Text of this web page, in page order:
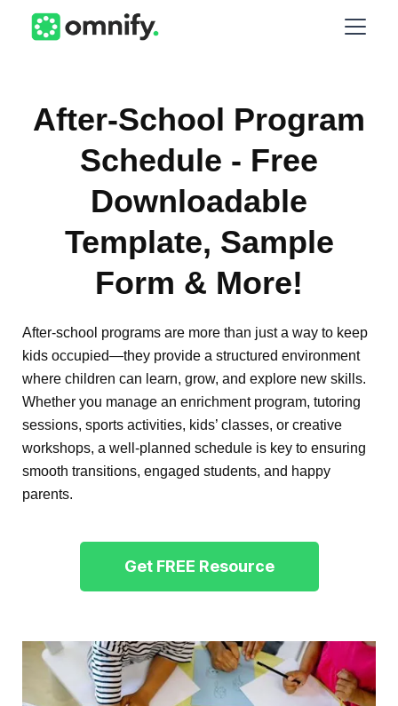
After-School Program
Schedule - Free
Downloadable
Template, Sample
Form & More!
After-school programs are more than just a way to keep
kids occupied—they provide a structured environment
where children can learn, grow, and explore new skills.
Whether you manage an enrichment program, tutoring
sessions, sports activities, kids’ classes, or creative
workshops, a well-planned schedule is key to ensuring
smooth transitions, engaged students, and happy
parents.
Get FREE Resource